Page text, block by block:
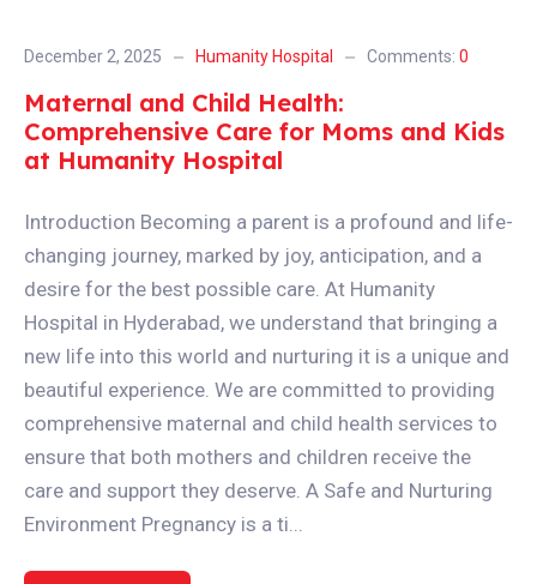
December 2, 2025 Humanity Hospital Comments: 0
Maternal and Child Health:
Comprehensive Care for Moms and Kids
at Humanity Hospital
Introduction Becoming a parent is a profound and life-
changing journey, marked by joy, anticipation, and a
desire for the best possible care. At Humanity
Hospital in Hyderabad, we understand that bringing a
new life into this world and nurturing it is a unique and
beautiful experience. We are committed to providing
comprehensive maternal and child health services to
ensure that both mothers and children receive the
care and support they deserve. A Safe and Nurturing
Environment Pregnancy is a ti...